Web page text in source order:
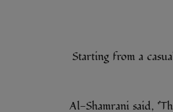
Starting from a
Al-Shamrani said,